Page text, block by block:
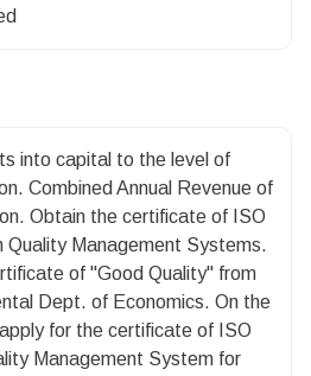
into capital to the level of
Combined Annual Revenue of
Obtain the certificate of ISO
Quality Management Systems.
of "Good Quality" from
Dept. of Economics. On the
for the certificate of ISO
Management System for